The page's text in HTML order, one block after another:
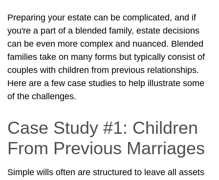
Preparing your estate can be complicated, and if
you're a part of a blended family, estate decisions
can be even more complex and nuanced. Blended
families take on many forms but typically consist of
couples with children from previous relationships.
Here are a few case studies to help illustrate some
of the challenges.
Case Study #1: Children
From Previous Marriages
Simple wills often are structured to leave all assets